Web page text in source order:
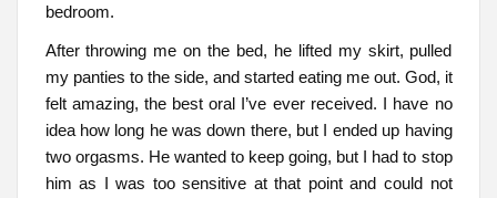
bedroom.
After throwing me on the bed, he lifted my skirt, pulled
my panties to the side, and started eating me out. God, it
felt amazing, the best oral I’ve ever received. I have no
idea how long he was down there, but I ended up having
two orgasms. He wanted to keep going, but I had to stop
him as I was too sensitive at that point and could not